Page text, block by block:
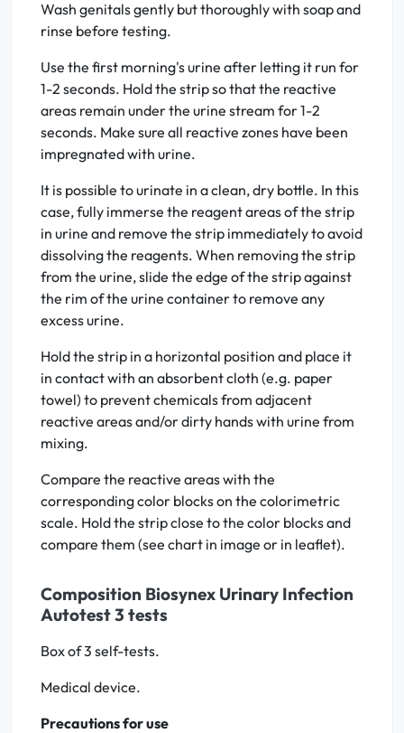
Wash genitals gently but thoroughly with soap and
rinse before testing.
Use the first morning's urine after letting it run for
1-2 seconds. Hold the strip so that the reactive
areas remain under the urine stream for 1-2
seconds. Make sure all reactive zones have been
impregnated with urine.
It is possible to urinate in a clean, dry bottle. In this
case, fully immerse the reagent areas of the strip
in urine and remove the strip immediately to avoid
dissolving the reagents. When removing the strip
from the urine, slide the edge of the strip against
the rim of the urine container to remove any
excess urine.
Hold the strip in a horizontal position and place it
in contact with an absorbent cloth (e.g. paper
towel) to prevent chemicals from adjacent
reactive areas and/or dirty hands with urine from
mixing.
Compare the reactive areas with the
corresponding color blocks on the colorimetric
scale. Hold the strip close to the color blocks and
compare them (see chart in image or in leaflet).
Composition Biosynex Urinary Infection
Autotest 3 tests
Box of 3 self-tests.
Medical device.
Precautions for use